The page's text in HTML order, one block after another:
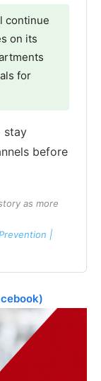
continue
on its
for
stay
before
as more
|